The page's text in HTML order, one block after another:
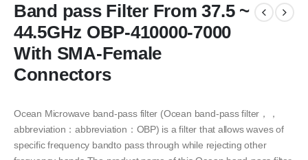
Band pass Filter From 37.5 ~
44.5GHz OBP-410000-7000
With SMA-Female
Connectors
Ocean Microwave band-pass filter (Ocean band-pass filter，，
abbreviation：abbreviation：OBP) is a filter that allows waves of
specific frequency bandto pass through while rejecting other